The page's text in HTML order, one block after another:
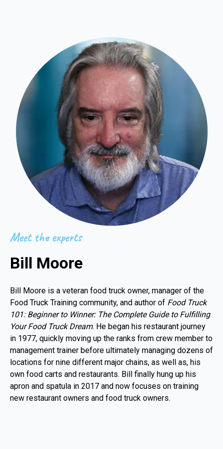
Meet the experts
Bill Moore
Bill Moore is a veteran food truck owner, manager of the
Food Truck Training community, and author of Food Truck
101: Beginner to Winner: The Complete Guide to Fulfilling
Your Food Truck Dream. He began his restaurant journey
in 1977, quickly moving up the ranks from crew member to
management trainer before ultimately managing dozens of
locations for nine different major chains, as well as, his
own food carts and restaurants. Bill finally hung up his
apron and spatula in 2017 and now focuses on training
new restaurant owners and food truck owners.